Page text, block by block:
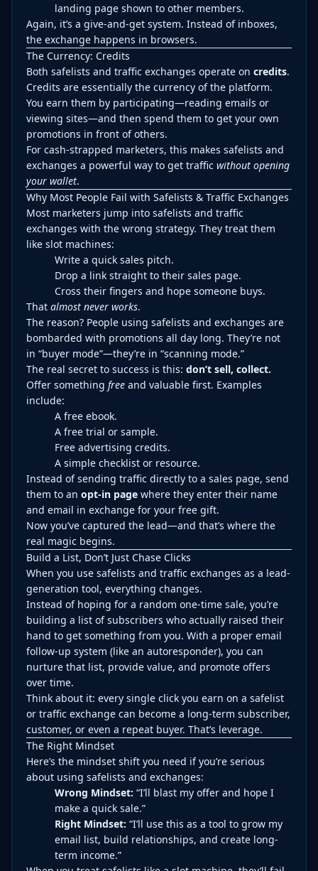
landing page shown to other members.
Again, it’s a give-and-get system. Instead of inboxes,
the exchange happens in browsers.
The Currency: Credits
Both safelists and traffic exchanges operate on credits.
Credits are essentially the currency of the platform.
You earn them by participating—reading emails or
viewing sites—and then spend them to get your own
promotions in front of others.
For cash-strapped marketers, this makes safelists and
exchanges a powerful way to get traffic without opening
your wallet.
Why Most People Fail with Safelists & Traffic Exchanges
Most marketers jump into safelists and traffic
exchanges with the wrong strategy. They treat them
like slot machines:
Write a quick sales pitch.
Drop a link straight to their sales page.
Cross their fingers and hope someone buys.
That almost never works.
The reason? People using safelists and exchanges are
bombarded with promotions all day long. They’re not
in “buyer mode”—they’re in “scanning mode.”
The real secret to success is this: don’t sell, collect.
Offer something free and valuable first. Examples
include:
A free ebook.
A free trial or sample.
Free advertising credits.
A simple checklist or resource.
Instead of sending traffic directly to a sales page, send
them to an opt-in page where they enter their name
and email in exchange for your free gift.
Now you’ve captured the lead—and that’s where the
real magic begins.
Build a List, Don’t Just Chase Clicks
When you use safelists and traffic exchanges as a lead-
generation tool, everything changes.
Instead of hoping for a random one-time sale, you’re
building a list of subscribers who actually raised their
hand to get something from you. With a proper email
follow-up system (like an autoresponder), you can
nurture that list, provide value, and promote offers
over time.
Think about it: every single click you earn on a safelist
or traffic exchange can become a long-term subscriber,
customer, or even a repeat buyer. That’s leverage.
The Right Mindset
Here’s the mindset shift you need if you’re serious
about using safelists and exchanges:
Wrong Mindset: “I’ll blast my offer and hope I
make a quick sale.”
Right Mindset: “I’ll use this as a tool to grow my
email list, build relationships, and create long-
term income.”